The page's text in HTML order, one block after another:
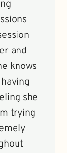
and
knows
she
trying